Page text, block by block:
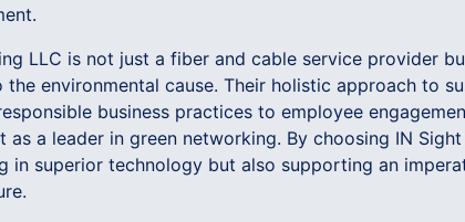
LLC is not just a fiber and cable service provider
environmental cause. Their holistic approach to
business practices to employee
a leader in green networking. By choosing IN
in superior technology but also supporting an